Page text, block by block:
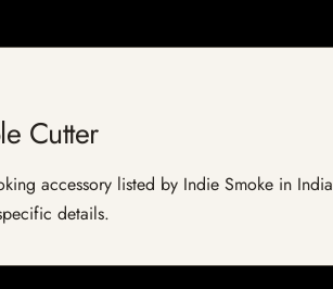
Cutter
accessory listed by Indie Smoke in
details.